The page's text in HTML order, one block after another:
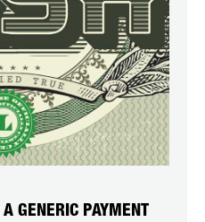
GENERIC PAYMENT